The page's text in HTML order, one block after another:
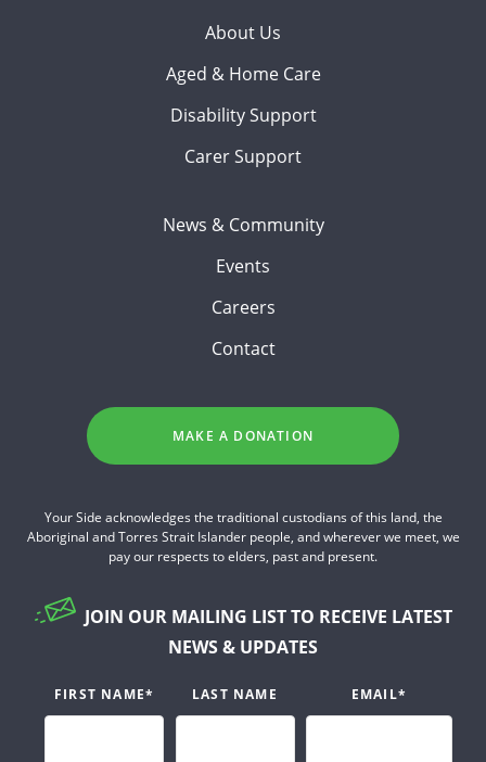
About Us
Aged & Home Care
Disability Support
Carer Support
News & Community
Events
Careers
Contact
MAKE A DONATION
Your Side acknowledges the traditional custodians of this land, the
Aboriginal and Torres Strait Islander people, and wherever we meet, we
pay our respects to elders, past and present.
JOIN OUR MAILING LIST TO RECEIVE LATEST
NEWS & UPDATES
FIRST NAME* LAST NAME EMAIL*